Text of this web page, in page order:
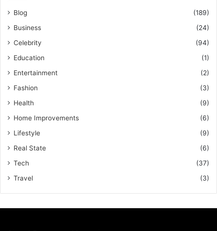
Blog
(189)
Business
(24)
Celebrity
(94)
Education
(1)
Entertainment
(2)
Fashion
(3)
Health
(9)
Home Improvements
(6)
Lifestyle
(9)
Real State
(6)
Tech
(37)
Travel
(3)